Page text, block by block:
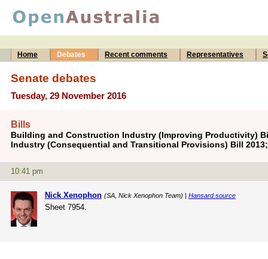
Home Debates Recent comments Representatives
Senate debates
Tuesday, 29 November 2016
Bills
Building and Construction Industry (Improving Productivity)
Industry (Consequential and Transitional Provisions) Bill
10:41 pm
Nick Xenophon (SA, Nick Xenophon Team) | Hansard source
Sheet 7954.